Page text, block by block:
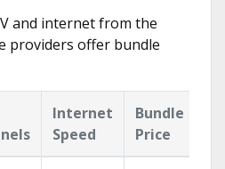
and internet from the
providers offer bundle
Internet
Speed
Bundle
Price